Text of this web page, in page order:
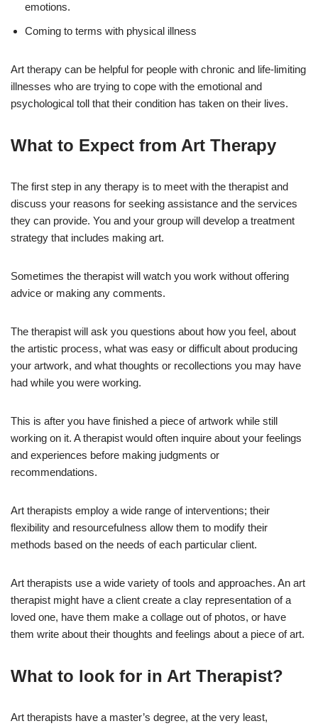
emotions.
Coming to terms with physical illness
Art therapy can be helpful for people with chronic and life-limiting
illnesses who are trying to cope with the emotional and
psychological toll that their condition has taken on their lives.
What to Expect from Art Therapy
The first step in any therapy is to meet with the therapist and
discuss your reasons for seeking assistance and the services
they can provide. You and your group will develop a treatment
strategy that includes making art.
Sometimes the therapist will watch you work without offering
advice or making any comments.
The therapist will ask you questions about how you feel, about
the artistic process, what was easy or difficult about producing
your artwork, and what thoughts or recollections you may have
had while you were working.
This is after you have finished a piece of artwork while still
working on it. A therapist would often inquire about your feelings
and experiences before making judgments or
recommendations.
Art therapists employ a wide range of interventions; their
flexibility and resourcefulness allow them to modify their
methods based on the needs of each particular client.
Art therapists use a wide variety of tools and approaches. An art
therapist might have a client create a clay representation of a
loved one, have them make a collage out of photos, or have
them write about their thoughts and feelings about a piece of art.
What to look for in Art Therapist?
Art therapists have a master’s degree, at the very least,